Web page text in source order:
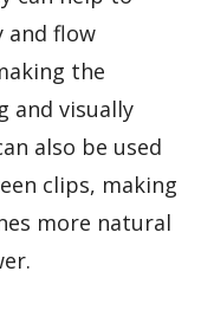
and flow
the
and visually
also be used
clips, making
more natural